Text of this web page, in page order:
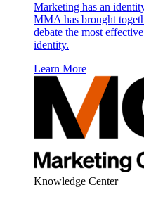
Marketing has an
MMA has brought
debate the most
identity.
Learn More
Knowledge Center